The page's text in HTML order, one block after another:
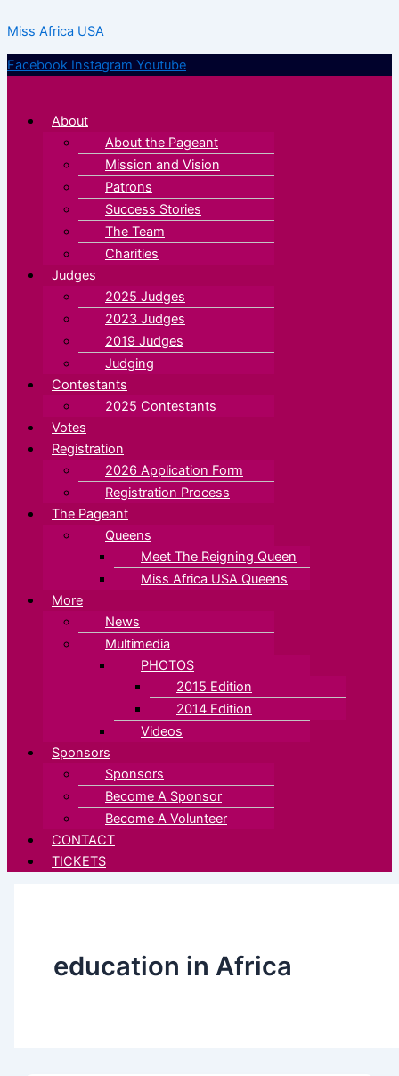
to
content
Miss Africa USA
Facebook Instagram Youtube
About
About the Pageant
Mission and Vision
Patrons
Success Stories
The Team
Charities
Judges
2025 Judges
2023 Judges
2019 Judges
Judging
Contestants
2025 Contestants
Votes
Registration
2026 Application Form
Registration Process
The Pageant
Queens
Meet The Reigning Queen
Miss Africa USA Queens
More
News
Multimedia
PHOTOS
2015 Edition
2014 Edition
Videos
Sponsors
Sponsors
Become A Sponsor
Become A Volunteer
CONTACT
TICKETS
education in Africa